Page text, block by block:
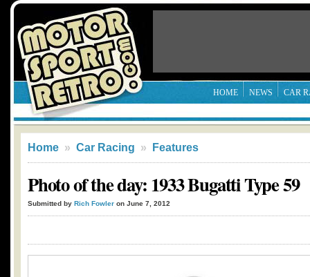
HOME NEWS CAR
Home » Car Racing » Features
Photo of the day: 1933 Bugatti Type 59
Submitted by Rich Fowler on June 7, 2012